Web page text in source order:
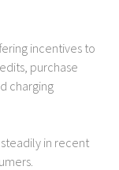
incentives to
purchase
charging
in recent